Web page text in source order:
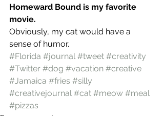
Homeward Bound is my favorite
movie.
Obviously, my cat would have a
sense of humor.
#Florida #journal #tweet #creativity
#Twitter #dog #vacation #creative
#Jamaica #fries #silly
#creativejournal #cat #meow #meal
#pizzas